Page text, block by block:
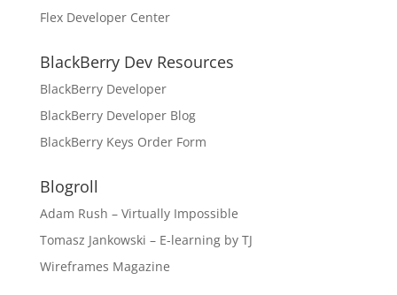
Flex Developer Center
BlackBerry Dev Resources
BlackBerry Developer
BlackBerry Developer Blog
BlackBerry Keys Order Form
Blogroll
Adam Rush – Virtually Impossible
Tomasz Jankowski – E-learning by TJ
Wireframes Magazine